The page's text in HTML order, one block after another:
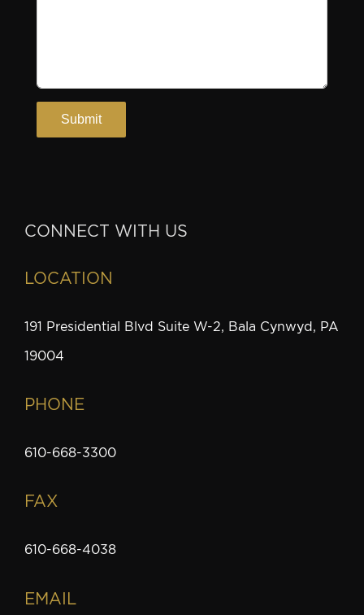
CONNECT WITH US
LOCATION
191 Presidential Blvd Suite W-2, Bala Cynwyd, PA
19004
PHONE
610-668-3300
FAX
610-668-4038
EMAIL